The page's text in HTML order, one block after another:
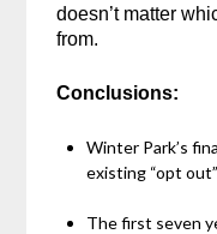
doesn’t matter
from.
Conclusions:
Winter Park’s
existing “opt
The first seven